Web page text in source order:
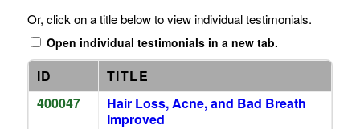
Or, click on a title below to view individual testimonials.
Open individual testimonials in a new tab.
ID
TITLE
400047
Hair Loss, Acne, and Bad Breath
Improved